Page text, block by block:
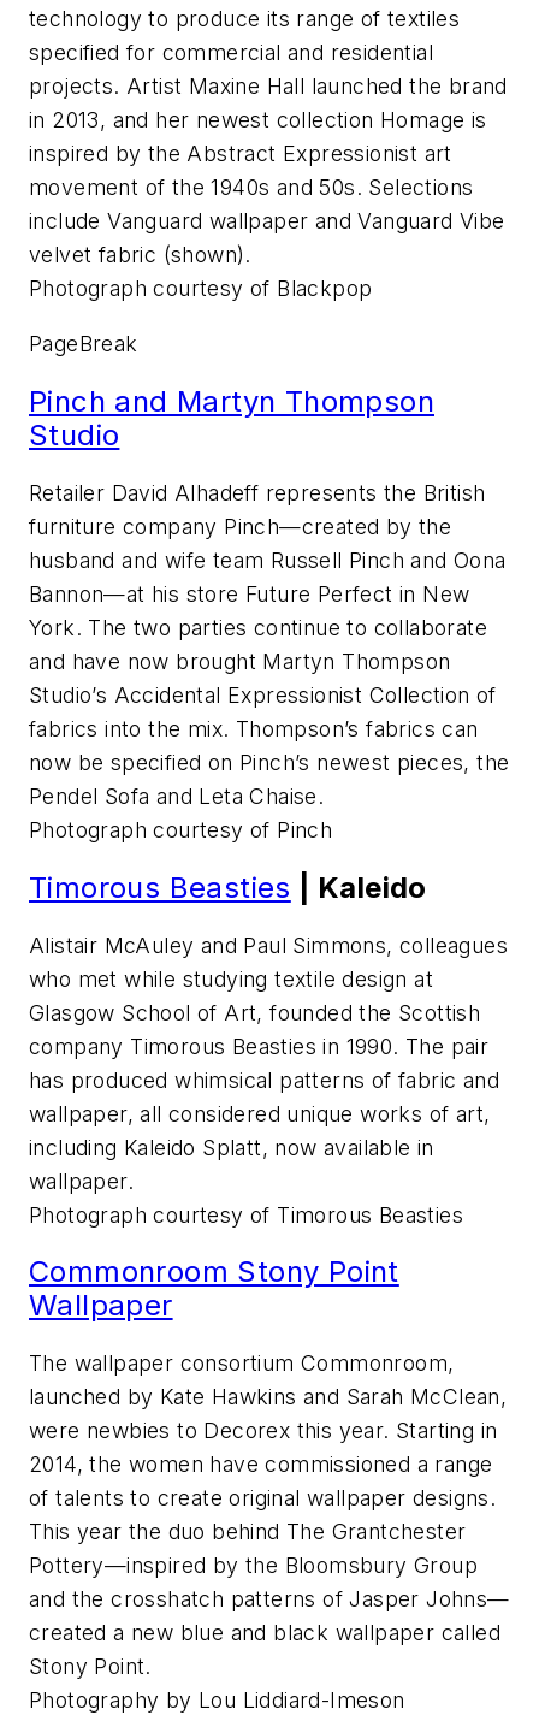
technology to produce its range of textiles
specified for commercial and residential
projects. Artist Maxine Hall launched the brand
in 2013, and her newest collection Homage is
inspired by the Abstract Expressionist art
movement of the 1940s and 50s. Selections
include Vanguard wallpaper and Vanguard Vibe
velvet fabric (shown).
Photograph courtesy of Blackpop
PageBreak
Pinch and Martyn Thompson
Studio
Retailer David Alhadeff represents the British
furniture company Pinch—created by the
husband and wife team Russell Pinch and Oona
Bannon—at his store Future Perfect in New
York. The two parties continue to collaborate
and have now brought Martyn Thompson
Studio’s Accidental Expressionist Collection of
fabrics into the mix. Thompson’s fabrics can
now be specified on Pinch’s newest pieces, the
Pendel Sofa and Leta Chaise.
Photograph courtesy of Pinch
Timorous Beasties | Kaleido
Alistair McAuley and Paul Simmons, colleagues
who met while studying textile design at
Glasgow School of Art, founded the Scottish
company Timorous Beasties in 1990. The pair
has produced whimsical patterns of fabric and
wallpaper, all considered unique works of art,
including Kaleido Splatt, now available in
wallpaper.
Photograph courtesy of Timorous Beasties
Commonroom Stony Point
Wallpaper
The wallpaper consortium Commonroom,
launched by Kate Hawkins and Sarah McClean,
were newbies to Decorex this year. Starting in
2014, the women have commissioned a range
of talents to create original wallpaper designs.
This year the duo behind The Grantchester
Pottery—inspired by the Bloomsbury Group
and the crosshatch patterns of Jasper Johns—
created a new blue and black wallpaper called
Stony Point.
Photography by Lou Liddiard-Imeson